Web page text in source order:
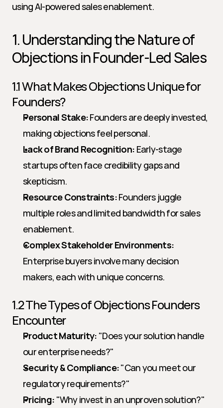
using AI-powered sales enablement.
1. Understanding the Nature of
Objections in Founder-Led Sales
1.1 What Makes Objections Unique for
Founders?
Personal Stake: Founders are deeply invested,
making objections feel personal.
Lack of Brand Recognition: Early-stage
startups often face credibility gaps and
skepticism.
Resource Constraints: Founders juggle
multiple roles and limited bandwidth for sales
enablement.
Complex Stakeholder Environments:
Enterprise buyers involve many decision
makers, each with unique concerns.
1.2 The Types of Objections Founders
Encounter
Product Maturity: "Does your solution handle
our enterprise needs?"
Security & Compliance: "Can you meet our
regulatory requirements?"
Pricing: "Why invest in an unproven solution?"